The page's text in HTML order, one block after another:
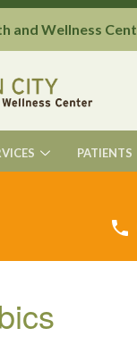
and Wellness
PATIENTS